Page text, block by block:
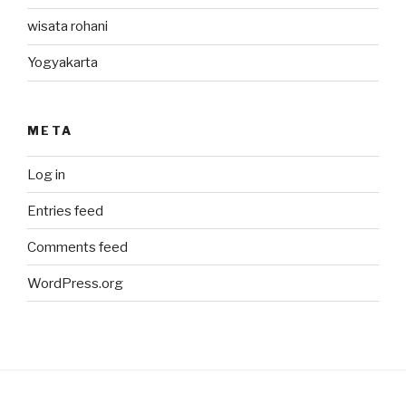
wisata rohani
Yogyakarta
META
Log in
Entries feed
Comments feed
WordPress.org